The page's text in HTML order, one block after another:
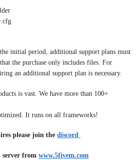
initial period, additional support plans must
the purchase only includes files. For
an additional support plan is necessary.
is vast. We have more than 100+
It runs on all frameworks!
please join the discord
from www.5fivem.com